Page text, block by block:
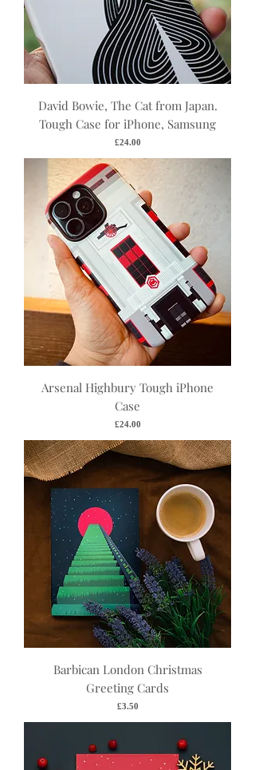
David Bowie, The Cat from Japan.
Tough Case for iPhone, Samsung
Price
£24.00
Arsenal Highbury Tough iPhone
Case
Price
£24.00
Barbican London Christmas
Greeting Cards
Price
£3.50